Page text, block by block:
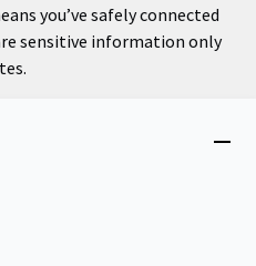
you’ve safely connected
sensitive information only